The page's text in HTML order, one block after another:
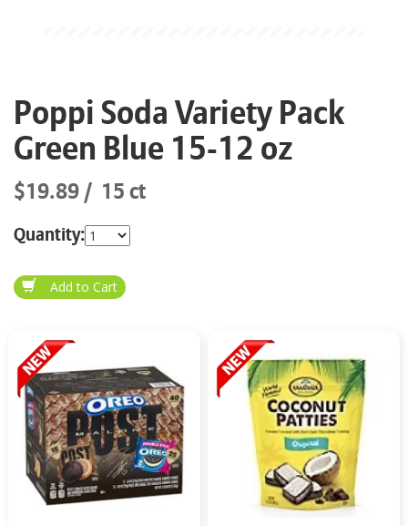
Poppi Soda Variety Pack
Green Blue 15-12 oz
$19.89 15 ct
Quantity: